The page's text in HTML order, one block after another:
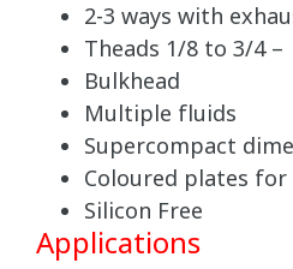
2-3 ways with
Theads 1/8 to 3/4 –
Bulkhead
Multiple fluids
Supercompact
Coloured plates
Silicon Free
Applications